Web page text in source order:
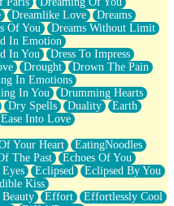
Dreamlike Love
Dreams
Of You
Dreams Without Limit
In Emotion
In You
Dress To Impress
Drought
Drown The Pain
In Emotions
In You
Drumming Hearts
Dry Spells Duality
Earth
Ease Into Love
Your Heart
EatingNoodles
The Past
Echoes Of You
Eclipsed
Eclipsed By You
Kiss
Effort
Effortlessly Cool